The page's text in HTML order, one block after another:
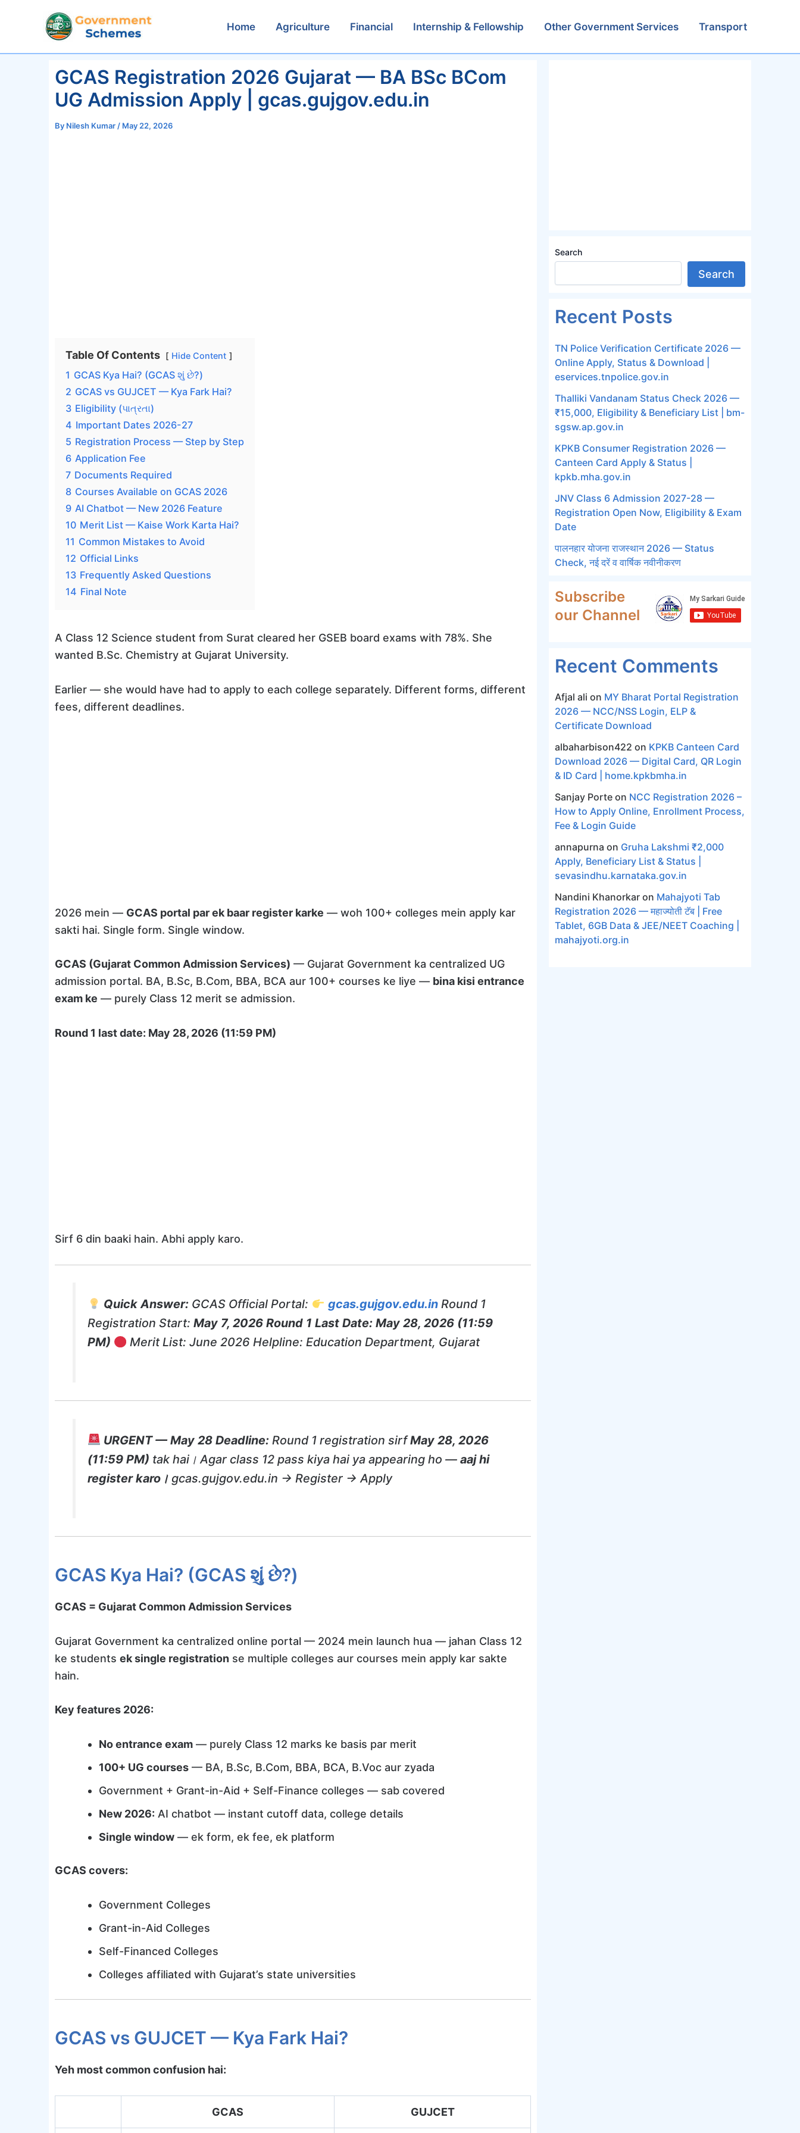
Home Agriculture Financial Internship & Fellowship Other Government Services Transport
GCAS Registration 2026 Gujarat — BA BSc BCom
UG Admission Apply | gcas.gujgov.edu.in
By Nilesh Kumar / May 22, 2026
Table Of Contents Hide Content
1 GCAS Kya Hai? (GCAS શું છે?)
2 GCAS vs GUJCET — Kya Fark Hai?
3 Eligibility (પાત્રતા)
4 Important Dates 2026-27
5 Registration Process — Step by Step
6 Application Fee
7 Documents Required
8 Courses Available on GCAS 2026
9 AI Chatbot — New 2026 Feature
10 Merit List — Kaise Work Karta Hai?
11 Common Mistakes to Avoid
12 Official Links
13 Frequently Asked Questions
14 Final Note
A Class 12 Science student from Surat cleared her GSEB board exams with 78%. She
wanted B.Sc. Chemistry at Gujarat University.
Earlier — she would have had to apply to each college separately. Different forms, different
fees, different deadlines.
2026 mein — GCAS portal par ek baar register karke — woh 100+ colleges mein apply kar
sakti hai. Single form. Single window.
GCAS (Gujarat Common Admission Services) — Gujarat Government ka centralized UG
admission portal. BA, B.Sc, B.Com, BBA, BCA aur 100+ courses ke liye — bina kisi entrance
exam ke — purely Class 12 merit se admission.
Round 1 last date: May 28, 2026 (11:59 PM)
Sirf 6 din baaki hain. Abhi apply karo.
Quick Answer: GCAS Official Portal: gcas.gujgov.edu.inRound 1
Registration Start: May 7, 2026 Round 1 Last Date: May 28, 2026 (11:59
PM)
Merit List: June 2026 Helpline: Education Department, Gujarat
URGENT — May 28 Deadline: Round 1 registration sirfMay 28, 2026
(11:59 PM) tak hai। Agar class 12 pass kiya hai ya appearing ho — aaj hi
register karo।gcas.gujgov.edu.in → Register → Apply
GCAS Kya Hai? (GCAS શું છે?)
GCAS = Gujarat Common Admission Services
Gujarat Government ka centralized online portal — 2024 mein launch hua — jahan Class 12
ke students ek single registration se multiple colleges aur courses mein apply kar sakte
hain.
Key features 2026:
No entrance exam — purely Class 12 marks ke basis par merit
100+ UG courses — BA, B.Sc, B.Com, BBA, BCA, B.Voc aur zyada
Government + Grant-in-Aid + Self-Finance colleges — sab covered
New 2026: AI chatbot — instant cutoff data, college details
Single window — ek form, ek fee, ek platform
GCAS covers:
Government Colleges
Grant-in-Aid Colleges
Self-Financed Colleges
Colleges affiliated with Gujarat’s state universities
GCAS vs GUJCET — Kya Fark Hai?
Yeh most common confusion hai:
GCAS GUJCET
Search
Search
Recent Posts
TN Police Verification Certificate 2026 —
Online Apply, Status & Download |
eservices.tnpolice.gov.in
Thalliki Vandanam Status Check 2026 —
₹15,000, Eligibility & Beneficiary List | bm-
sgsw.ap.gov.in
KPKB Consumer Registration 2026 —
Canteen Card Apply & Status |
kpkb.mha.gov.in
JNV Class 6 Admission 2027-28 —
Registration Open Now, Eligibility & Exam
Date
पालनहार योजना राजस्थान 2026 — Status
Check, नई दरें व वार्षिक नवीनीकरण
Subscribe
our Channel
Recent Comments
Afjal ali on MY Bharat Portal Registration
2026 — NCC/NSS Login, ELP &
Certificate Download
albaharbison422 on KPKB Canteen Card
Download 2026 — Digital Card, QR Login
& ID Card | home.kpkbmha.in
Sanjay Porte on NCC Registration 2026 –
How to Apply Online, Enrollment Process,
Fee & Login Guide
annapurna on Gruha Lakshmi ₹2,000
Apply, Beneficiary List & Status |
sevasindhu.karnataka.gov.in
Nandini Khanorkar on Mahajyoti Tab
Registration 2026 — महाज्योती टॅब | Free
Tablet, 6GB Data & JEE/NEET Coaching |
mahajyoti.org.in